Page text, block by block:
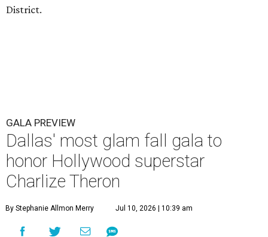
District.
GALA PREVIEW
Dallas' most glam fall gala to
honor Hollywood superstar
Charlize Theron
By Stephanie Allmon Merry Jul 10, 2026 | 10:39 am